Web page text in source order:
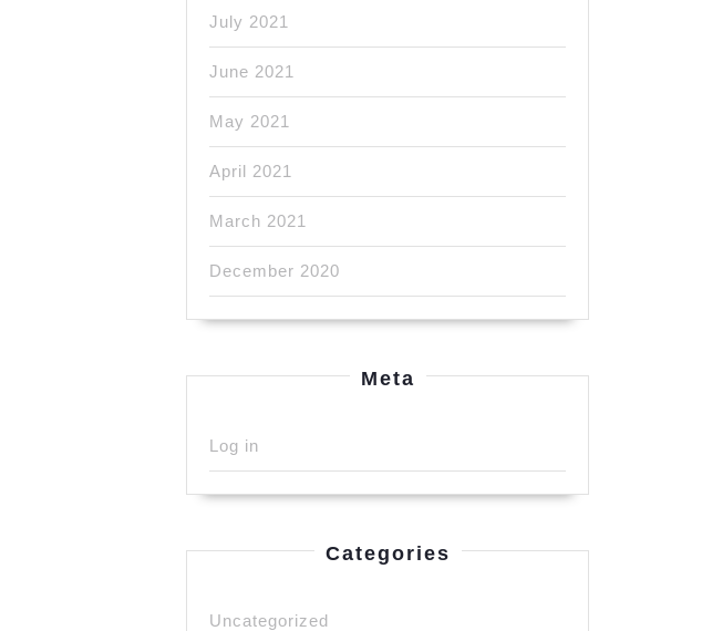
July 2021
June 2021
May 2021
April 2021
March 2021
December 2020
Meta
Log in
Categories
Uncategorized